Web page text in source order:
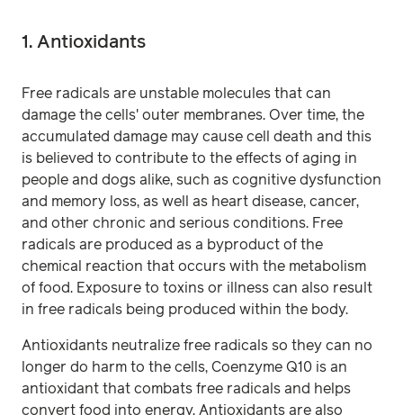
1. Antioxidants
Free radicals are unstable molecules that can
damage the cells' outer membranes. Over time, the
accumulated damage may cause cell death and this
is believed to contribute to the effects of aging in
people and dogs alike, such as cognitive dysfunction
and memory loss, as well as heart disease, cancer,
and other chronic and serious conditions. Free
radicals are produced as a byproduct of the
chemical reaction that occurs with the metabolism
of food. Exposure to toxins or illness can also result
in free radicals being produced within the body.
Antioxidants neutralize free radicals so they can no
longer do harm to the cells, Coenzyme Q10 is an
antioxidant that combats free radicals and helps
convert food into energy. Antioxidants are also